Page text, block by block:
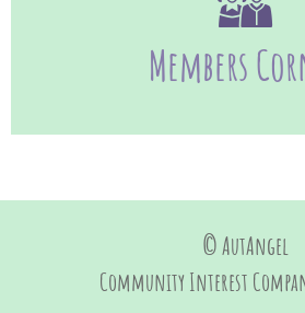
Members
© AutAngel
Community Interest